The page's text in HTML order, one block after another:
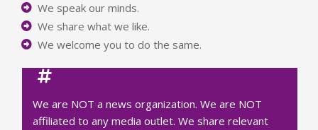
We speak our minds.
We share what we like.
We welcome you to do the same.
We are NOT a news organization. We are NOT
affiliated to any media outlet. We share relevant